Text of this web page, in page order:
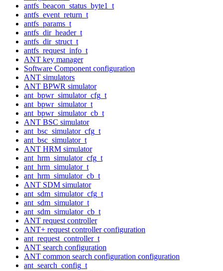
antfs_beacon_status_byte1_t
antfs_event_return_t
antfs_params_t
antfs_dir_header_t
antfs_dir_struct_t
antfs_request_info_t
ANT key manager
Software Component configuration
ANT simulators
ANT BPWR simulator
ant_bpwr_simulator_cfg_t
ant_bpwr_simulator_t
ant_bpwr_simulator_cb_t
ANT BSC simulator
ant_bsc_simulator_cfg_t
ant_bsc_simulator_t
ANT HRM simulator
ant_hrm_simulator_cfg_t
ant_hrm_simulator_t
ant_hrm_simulator_cb_t
ANT SDM simulator
ant_sdm_simulator_cfg_t
ant_sdm_simulator_t
ant_sdm_simulator_cb_t
ANT request controller
ANT+ request controller configuration
ant_request_controller_t
ANT search configuration
ANT common search configuration configuration
ant_search_config_t